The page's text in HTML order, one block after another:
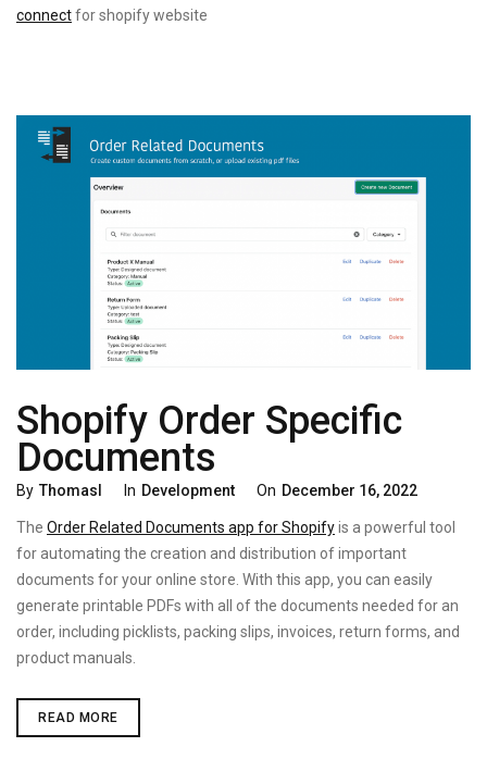
connectfor shopify website
Shopify Order Specific
Documents
By Thomasl Categories
In Development
Posted
On December 16, 2022
The Order Related Documents app for Shopifyis a powerful tool
for automating the creation and distribution of important
documents for your online store. With this app, you can easily
generate printable PDFs with all of the documents needed for an
order, including picklists, packing slips, invoices, return forms, and
product manuals.
READ MORESHOPIFY
ORDER